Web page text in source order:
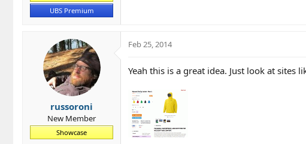
UBS Premium
russoroni
New Member
Showcase
Feb 25, 2014
Yeah this is a great idea. Just look at sites